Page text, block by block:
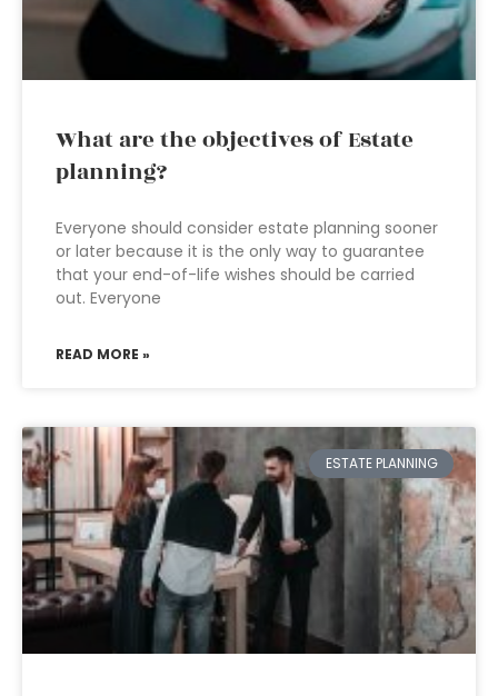
What are the objectives of Estate
planning?
Everyone should consider estate planning sooner
or later because it is the only way to guarantee
that your end-of-life wishes should be carried
out. Everyone
READ MORE »
ESTATE PLANNING